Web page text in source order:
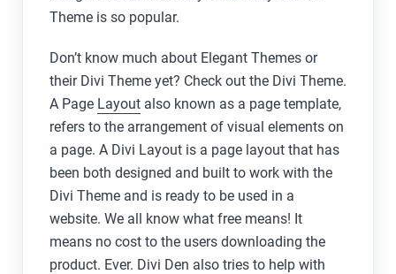
Theme is so popular.
Don’t know much about Elegant Themes or
their Divi Theme yet? Check out the Divi Theme.
A Page Layoutalso known as a page template,
refers to the arrangement of visual elements on
a page. A Divi Layout is a page layout that has
been both designed and built to work with the
Divi Theme and is ready to be used in a
website. We all know what free means! It
means no cost to the users downloading the
product. Ever. Divi Den also tries to help with